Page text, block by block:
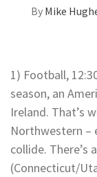
By Mike
1) Football,
season, an
Ireland. That’s
Northwestern –
collide. There’s
(Connecticut/